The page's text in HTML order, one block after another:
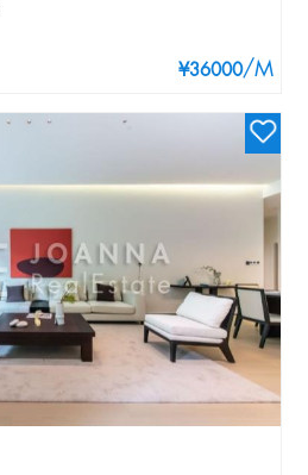
¥36000/M